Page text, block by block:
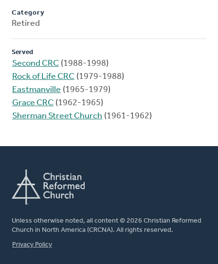
Category
Retired
Served
Second CRC (1988-1998)
Rock of Life CRC (1979-1988)
Eastmanville (1965-1979)
Grace CRC (1962-1965)
Sherman Street Church (1961-1962)
Unless otherwise noted, all content © 2026 Christian Reformed
Church in North America (CRCNA). All rights reserved.
FOOTER
Privacy Policy